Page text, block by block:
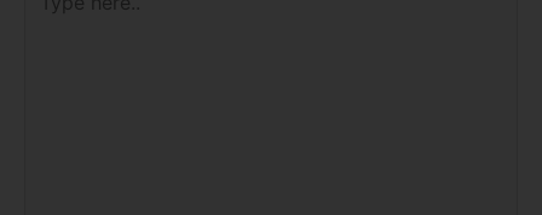
here..